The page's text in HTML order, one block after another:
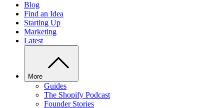
Blog
Find an Idea
Starting Up
Marketing
Latest
More
Guides
The Shopify Podcast
Founder Stories